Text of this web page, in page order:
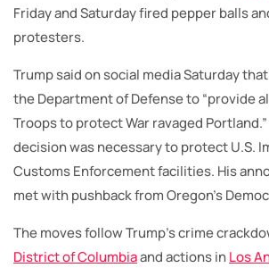
Friday and Saturday fired pepper balls
protesters.
Trump said on social media Saturday
the Department of Defense to “provide
Troops to protect War ravaged
decision was necessary to protect U.S.
Customs Enforcement facilities. His
met with pushback from Oregon’s
The moves follow Trump’s crime
District of Columbiaand actions inLos